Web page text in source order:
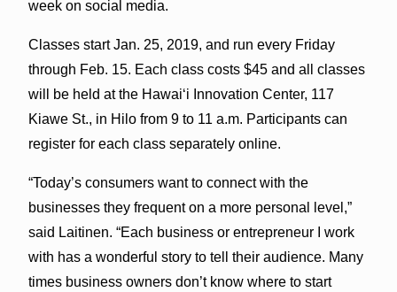
week on social media.
Classes start Jan. 25, 2019, and run every Friday
through Feb. 15. Each class costs $45 and all classes
will be held at the Hawai‘i Innovation Center, 117
Kiawe St., in Hilo from 9 to 11 a.m. Participants can
register for each class separately online.
“Today’s consumers want to connect with the
businesses they frequent on a more personal level,”
said Laitinen. “Each business or entrepreneur I work
with has a wonderful story to tell their audience. Many
times business owners don’t know where to start